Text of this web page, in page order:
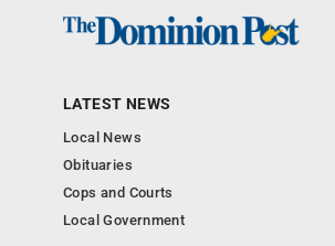
LATEST NEWS
Local News
Obituaries
Cops and Courts
Local Government